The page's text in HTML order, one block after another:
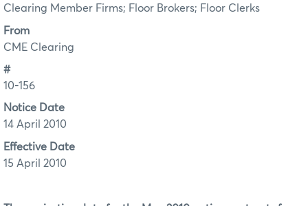
Clearing Member Firms; Floor Brokers; Floor Clerks
From
CME Clearing
#
10-156
Notice Date
14 April 2010
Effective Date
15 April 2010